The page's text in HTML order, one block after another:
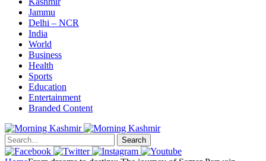
Jammu
Delhi – NCR
India
World
Business
Health
Sports
Education
Entertainment
Branded Content
Search